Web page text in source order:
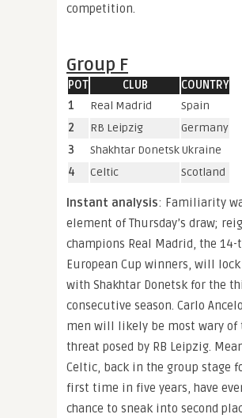
competition.
Group F
POT CLUB
COUNTRY
1
Real Madrid
Spain
2
RB Leipzig
Germany
3
Shakhtar DonetskUkraine
4
Celtic Scotland
Instant analysis: Familiarity
element of Thursday’s draw;
champions Real Madrid, the
European Cup winners, will
with Shakhtar Donetsk for the
consecutive season. Carlo
men will likely be most wary of
threat posed by RB Leipzig.
Celtic, back in the group stage
first time in five years, have
chance to sneak into second